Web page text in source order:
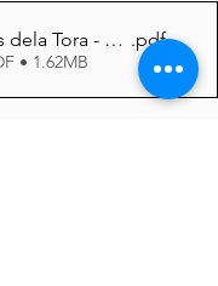
Tora - Koraj 5785 A4
.pdf
• 1.62MB